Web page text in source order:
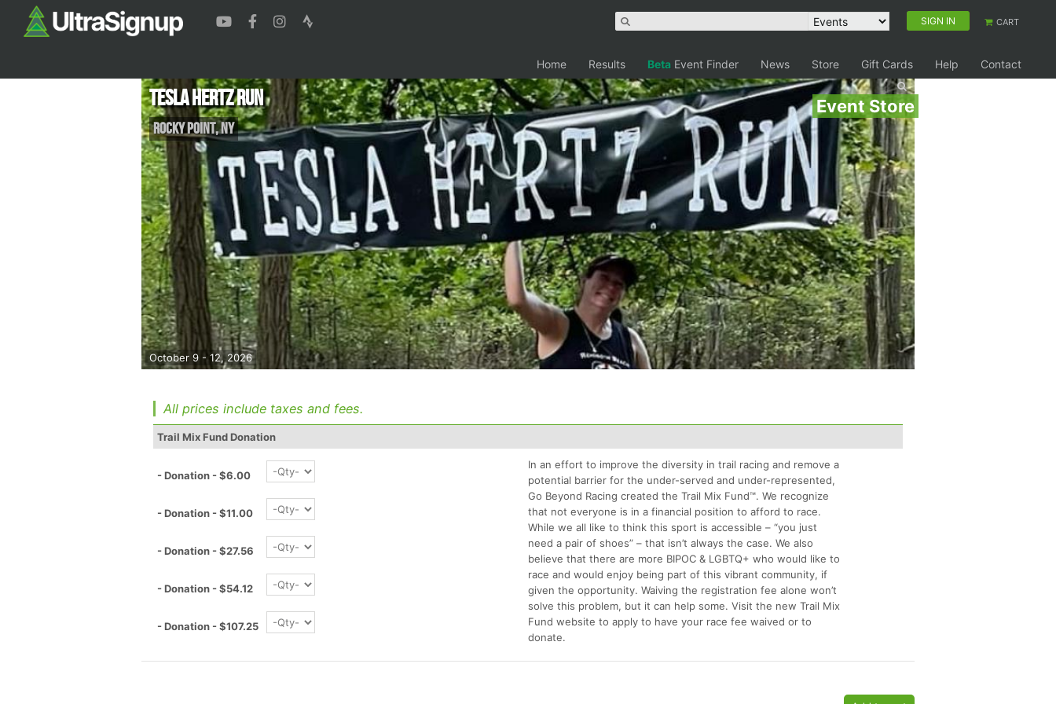
SIGN IN CART
Home Results Beta Event Finder News Store Gift Cards Help Contact
Event Store
October 9 - 12, 2026
Tesla Hertz Run
Rocky Point,NY
All prices include taxes and fees.
Trail Mix Fund Donation
- Donation - $6.00
- Donation - $11.00
- Donation - $27.56
- Donation - $54.12
- Donation - $107.25
In an effort to improve the diversity in trail racing and remove a
potential barrier for the under-served and under-represented,
Go Beyond Racing created the Trail Mix Fund™. We recognize
that not everyone is in a financial position to afford to race.
While we all like to think this sport is accessible – “you just
need a pair of shoes” – that isn’t always the case. We also
believe that there are more BIPOC & LGBTQ+ who would like to
race and would enjoy being part of this vibrant community, if
given the opportunity. Waiving the registration fee alone won’t
solve this problem, but it can help some. Visit the new Trail Mix
Fund website to apply to have your race fee waived or to
donate.